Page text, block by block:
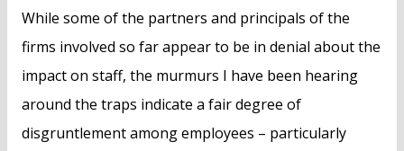
While some of the partners and principals of the
firms involved so far appear to be in denial about the
impact on staff, the murmurs I have been hearing
around the traps indicate a fair degree of
disgruntlement among employees – particularly